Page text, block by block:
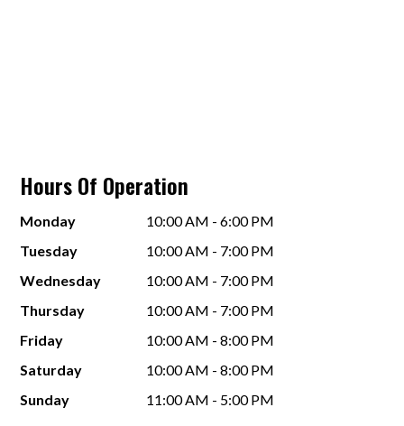
Hours Of Operation
Monday
10:00 AM - 6:00 PM
Tuesday
10:00 AM - 7:00 PM
Wednesday
10:00 AM - 7:00 PM
Thursday
10:00 AM - 7:00 PM
Friday
10:00 AM - 8:00 PM
Saturday
10:00 AM - 8:00 PM
Sunday
11:00 AM - 5:00 PM